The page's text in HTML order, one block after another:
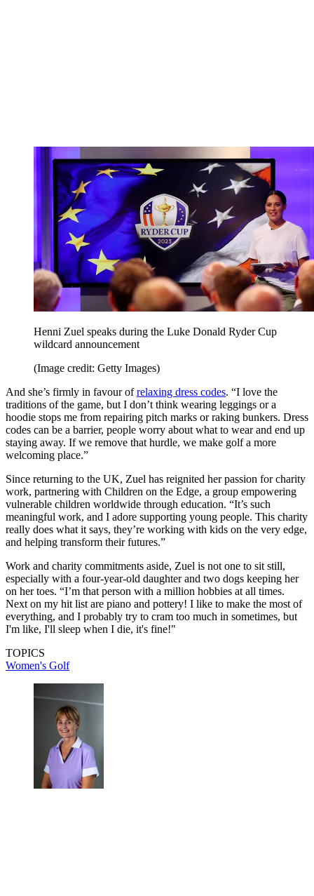
Henni Zuel speaks during the Luke Donald Ryder Cup
wildcard announcement
(Image credit: Getty Images)
And she’s firmly in favour ofrelaxing dress codes. “I love the
traditions of the game, but I don’t think wearing leggings or a
hoodie stops me from repairing pitch marks or raking bunkers. Dress
codes can be a barrier, people worry about what to wear and end up
staying away. If we remove that hurdle, we make golf a more
welcoming place.”
Since returning to the UK, Zuel has reignited her passion for charity
work, partnering with Children on the Edge, a group empowering
vulnerable children worldwide through education. “It’s such
meaningful work, and I adore supporting young people. This charity
really does what it says, they’re working with kids on the very edge,
and helping transform their futures.”
Work and charity commitments aside, Zuel is not one to sit still,
especially with a four-year-old daughter and two dogs keeping her
on her toes. “I’m that person with a million hobbies at all times.
Next on my hit list are piano and pottery! I like to make the most of
everything, and I probably try to cram too much in sometimes, but
I'm like, I'll sleep when I die, it's fine!"
TOPICS
Women's Golf